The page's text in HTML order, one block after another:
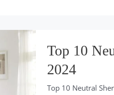
Top 10
2024
Top 10 Neutral